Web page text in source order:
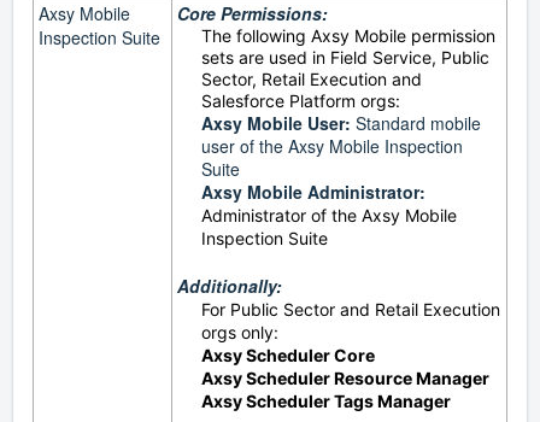
Axsy Mobile
Inspection Suite
Core Permissions:
The following Axsy Mobile permission
sets are used in Field Service, Public
Sector, Retail Execution and
Salesforce Platform orgs:
Axsy Mobile User: Standard mobile
user of the Axsy Mobile Inspection
Suite
Axsy Mobile Administrator:
Administrator of the Axsy Mobile
Inspection Suite
Additionally:
For Public Sector and Retail Execution
orgs only:
Axsy Scheduler Core
Axsy Scheduler Resource Manager
Axsy Scheduler Tags Manager